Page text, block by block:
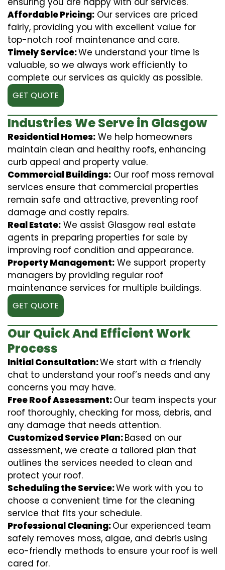
Affordable Pricing: Our services are priced
fairly, providing you with excellent value for
top-notch roof maintenance and care.
Timely Service:We understand your time is
valuable, so we always work efficiently to
complete our services as quickly as possible.
GET QUOTE
Industries We Serve in Glasgow
Residential Homes: We help homeowners
maintain clean and healthy roofs, enhancing
curb appeal and property value.
Commercial Buildings: Our roof moss removal
services ensure that commercial properties
remain safe and attractive, preventing roof
damage and costly repairs.
Real Estate: We assist Glasgow real estate
agents in preparing properties for sale by
improving roof condition and appearance.
Property Management: We support property
managers by providing regular roof
maintenance services for multiple buildings.
GET QUOTE
Our Quick And Efficient Work
Process
Initial Consultation:We start with a friendly
chat to understand your roof’s needs and any
concerns you may have.
Free Roof Assessment:Our team inspects your
roof thoroughly, checking for moss, debris, and
any damage that needs attention.
Customized Service Plan:Based on our
assessment, we create a tailored plan that
outlines the services needed to clean and
protect your roof.
Scheduling the Service:We work with you to
choose a convenient time for the cleaning
service that fits your schedule.
Professional Cleaning:Our experienced team
safely removes moss, algae, and debris using
eco-friendly methods to ensure your roof is well
cared for.